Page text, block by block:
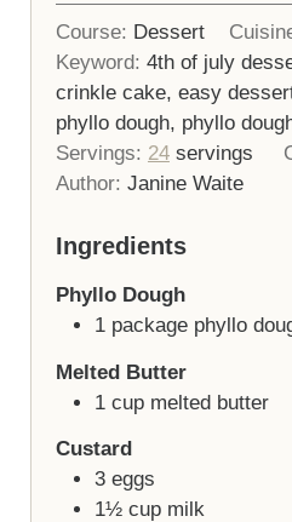
Course: Dessert
Keyword: 4th of july
crinkle cake, easy
phyllo dough, phyllo
Servings: 24 servings
Author: Janine Waite
Ingredients
Phyllo Dough
1 package phyllo
Melted Butter
1 cup melted butter
Custard
3 eggs
1½ cup milk